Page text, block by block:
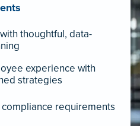
thoughtful, data-
experience with
strategies
requirements